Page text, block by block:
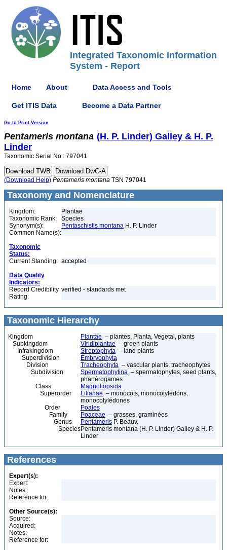
Integrated Taxonomic Information
System - Report
Home About Data Access and Tools
Get ITIS Data Become a Data Partner
Go to Print Version
Pentameris montana (H. P. Linder) Galley & H. P.
Linder
Taxonomic Serial No.: 797041
(Download Help) Pentameris montana TSN 797041
Taxonomy and Nomenclature
Kingdom:
Plantae
Taxonomic Rank:
Species
Synonym(s):
Pentaschistis montana H. P. Linder
Common Name(s):
Taxonomic
Status:
Current Standing: accepted
Data Quality
Indicators:
Record Credibility
Rating:
verified - standards met
Taxonomic Hierarchy
Kingdom Plantae – plantes, Planta, Vegetal, plants
Subkingdom
Viridiplantae – green plants
Infrakingdom
Streptophyta – land plants
Superdivision
Embryophyta
Division
Tracheophyta – vascular plants, tracheophytes
Subdivision
Spermatophytina – spermatophytes, seed plants,
phanérogames
Class
Magnoliopsida
Superorder
Lilianae – monocots, monocotyledons,
monocotylédones
Order
Poales
Family
Poaceae – grasses, graminées
Genus
Pentameris P. Beauv.
SpeciesPentameris montana (H. P. Linder) Galley & H. P.
Linder
References
Expert(s):
Expert:
Notes:
Reference for:
Other Source(s):
Source:
Acquired:
Notes:
Reference for: